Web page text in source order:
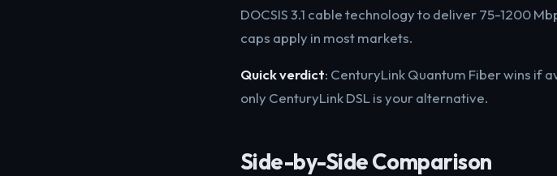
DOCSIS 3.1 cable technology to deliver 75-1200
caps apply in most markets.
Quick verdict: CenturyLink Quantum Fiber wins if
only CenturyLink DSL is your alternative.
Side-by-Side Comparison